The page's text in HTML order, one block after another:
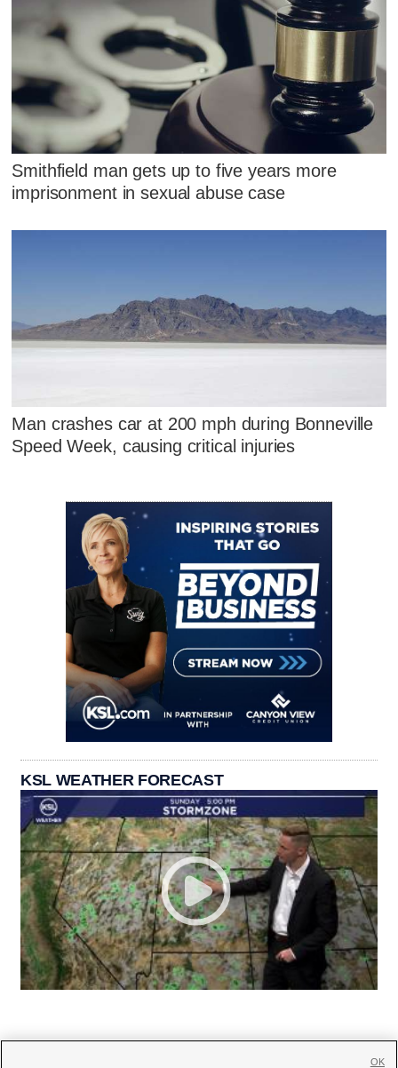
Smithfield man gets up to five years more
imprisonment in sexual abuse case
Man crashes car at 200 mph during Bonneville
Speed Week, causing critical injuries
KSL WEATHER FORECAST
OK